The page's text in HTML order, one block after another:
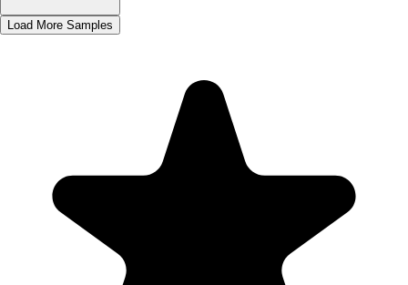
Load More Samples